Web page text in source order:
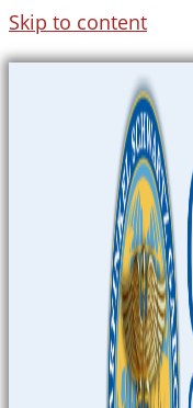
Skip to content